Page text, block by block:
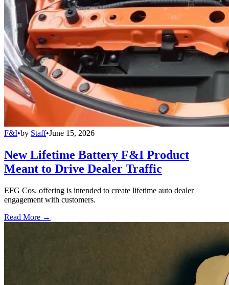
F&I•by Staff•June 15, 2026
New Lifetime Battery F&I Product
Meant to Drive Dealer Traffic
EFG Cos. offering is intended to create lifetime auto dealer
engagement with customers.
Read More →